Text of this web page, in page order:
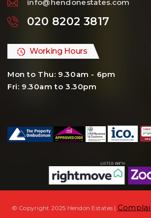
info@hendonestates.com
020 8202 3817
Working Hours
Mon to Thu: 9.30am - 6pm
Fri: 9.30am to 3.30pm
© Copyright 2025 Hendon Estates |